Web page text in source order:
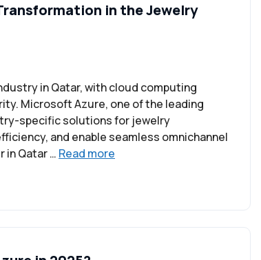
in the Jewelry
in Qatar, with cloud computing
Microsoft Azure, one of the leading
specific solutions for jewelry
and enable seamless omnichannel
in Qatar … Read more